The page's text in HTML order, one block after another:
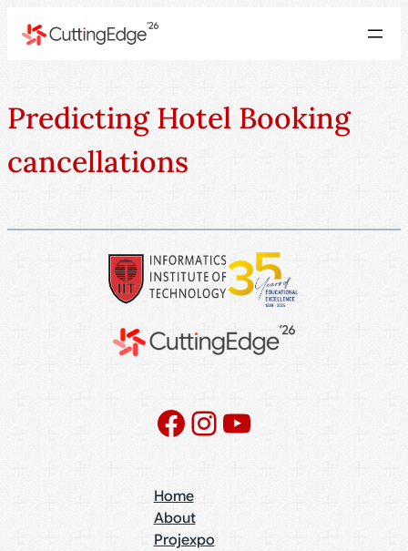
Predicting Hotel Booking
cancellations
Facebook
Instagram
YouTube
Home
About
Projexpo